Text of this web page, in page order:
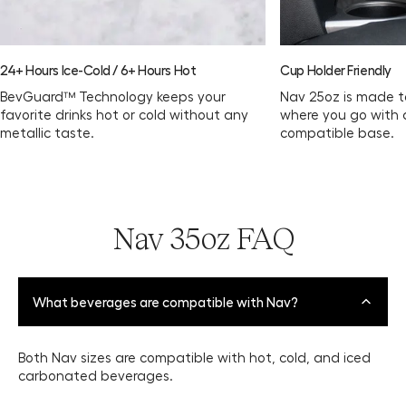
24+ Hours Ice-Cold / 6+ Hours Hot
BevGuard™ Technology keeps your
favorite drinks hot or cold without any
metallic taste.
Cup Holder Friendly
Nav 25oz is made
where you go with
compatible base.
Nav 35oz FAQ
What beverages are compatible with Nav?
Both Nav sizes are compatible with hot, cold, and iced
carbonated beverages.